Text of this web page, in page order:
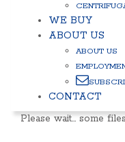
WE BUY
ABOUT US
ABOUT US
CONTACT
Please wait… some